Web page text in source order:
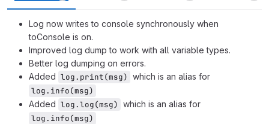
Log now writes to console synchronously when
toConsole is on.
Improved log dump to work with all variable types.
Better log dumping on errors.
Added log.print(msg) which is an alias for
log.info(msg)
Added log.log(msg) which is an alias for
log.info(msg)